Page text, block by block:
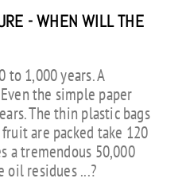
- WHEN WILL THE
1,000 years. A
the simple paper
The thin plastic bags
are packed take 120
a tremendous 50,000
oil residues ...?